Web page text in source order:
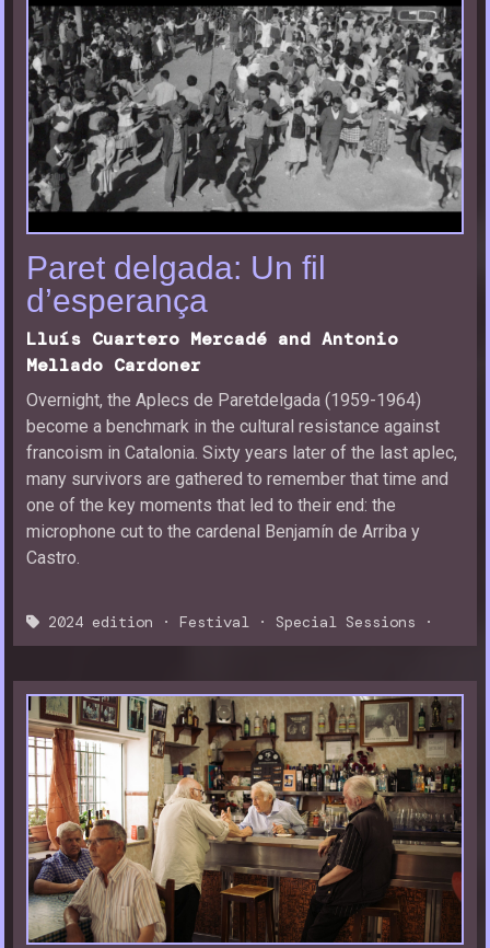
Paret delgada: Un fil
d’esperança
Lluís Cuartero Mercadé and Antonio
Mellado Cardoner
Overnight, the Aplecs de Paretdelgada (1959-1964)
become a benchmark in the cultural resistance against
francoism in Catalonia. Sixty years later of the last aplec,
many survivors are gathered to remember that time and
one of the key moments that led to their end: the
microphone cut to the cardenal Benjamín de Arriba y
Castro.
2024 edition · Festival · Special Sessions ·